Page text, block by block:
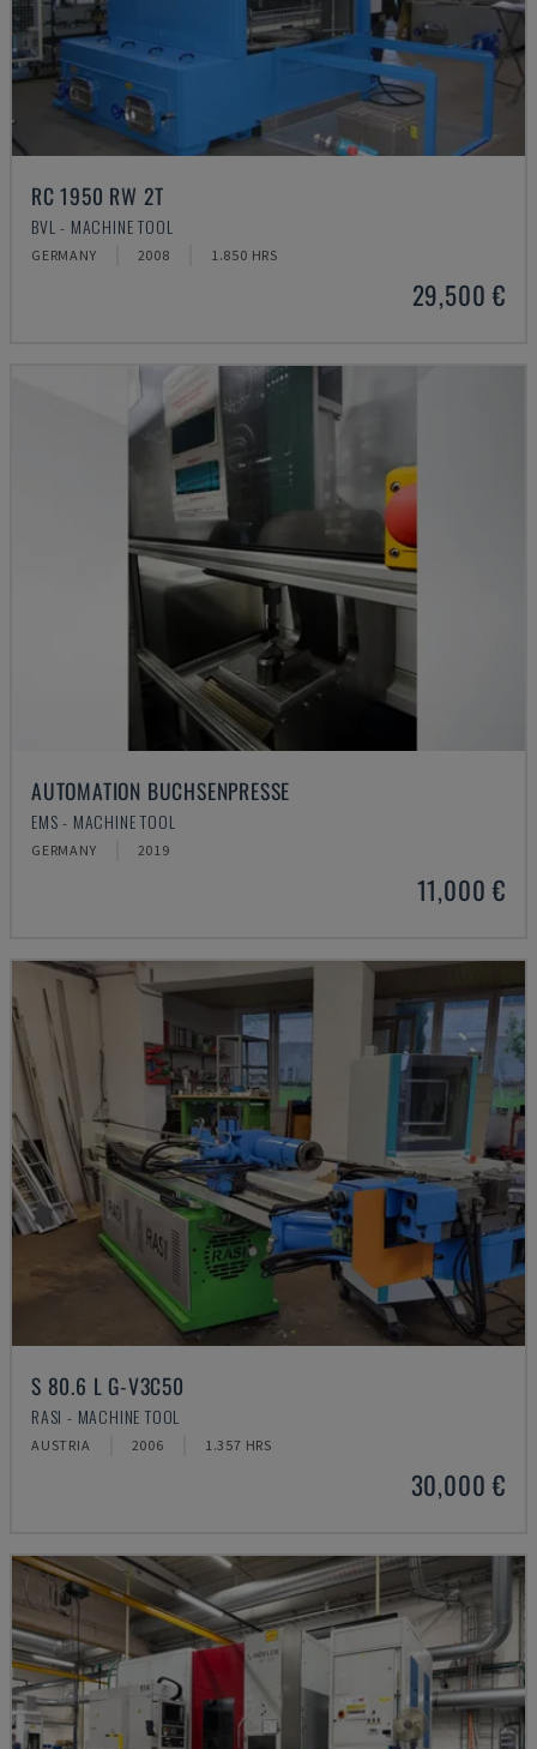
RC 1950 RW 2T
BVL - MACHINE TOOL
GERMANY 2008 1.850 HRS
29,500 €
AUTOMATION BUCHSENPRESSE
EMS - MACHINE TOOL
GERMANY 2019
11,000 €
S 80.6 L G-V3C50
RASI - MACHINE TOOL
AUSTRIA 2006 1.357 HRS
30,000 €